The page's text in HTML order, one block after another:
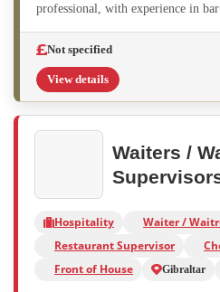
professional, with experience in
Not specified
View details
Waiters /
Hospitality
Waiter /
Restaurant Supervisor
Front of House
Gibraltar